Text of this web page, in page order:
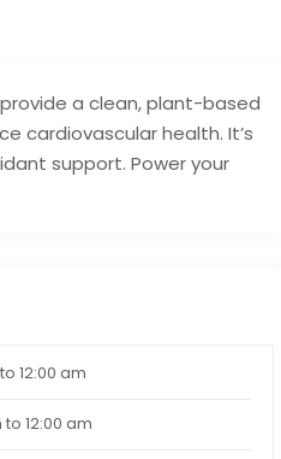
a clean, plant-based
cardiovascular health. It’s
support. Power your
to 12:00 am
to 12:00 am